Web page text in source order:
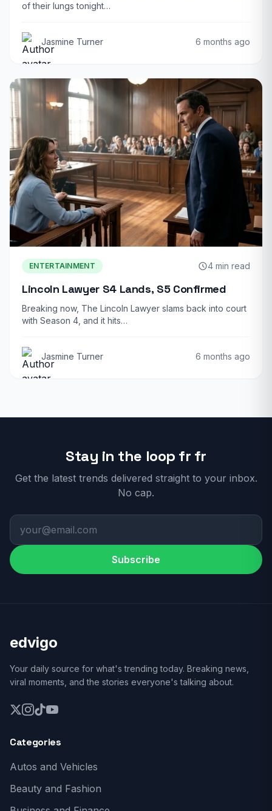
of their lungs tonight…
Jasmine Turner 6 months ago
ENTERTAINMENT 4 min read
Lincoln Lawyer S4 Lands, S5 Confirmed
Breaking now, The Lincoln Lawyer slams back into court
with Season 4, and it hits…
Jasmine Turner 6 months ago
Stay in the loop fr fr
Get the latest trends delivered straight to your inbox.
No cap.
Subscribe
edvigo
Your daily source for what's trending today. Breaking news,
viral moments, and the stories everyone's talking about.
Categories
Autos and Vehicles
Beauty and Fashion